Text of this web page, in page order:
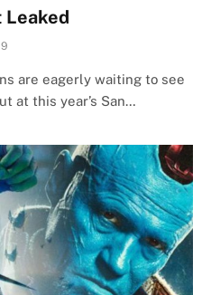
Leaked
are eagerly waiting to see
at this year’s San…